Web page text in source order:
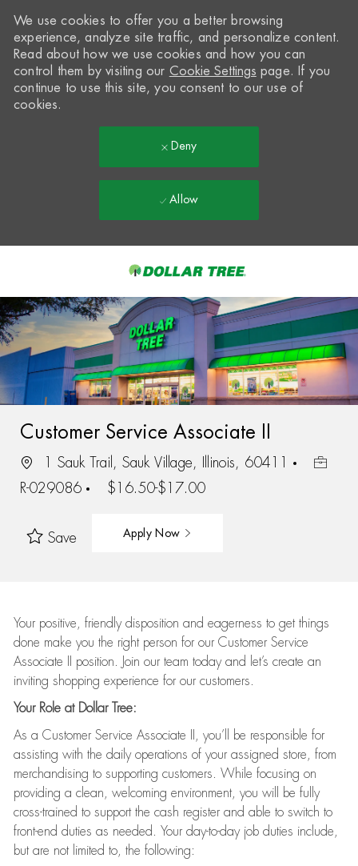
-
We use cookies to offer you a better browsing
experience, analyze site traffic, and personalize content.
Read about how we use cookies and how you can
control them by visiting our Cookie Settings page. If you
continue to use this site, you consent to our use of
cookies.
Deny
Allow
Customer Service Associate II
1 Sauk Trail, Sauk Village, Illinois, 60411
R-029086
$16.50-$17.00
Save Apply Now
Your positive, friendly disposition and eagerness to get things
done make you the right person for our Customer Service
Associate II position. Join our team today and let’s create an
inviting shopping experience for our customers.
Your Role at Dollar Tree:
As a Customer Service Associate II, you’ll be responsible for
assisting with the daily operations of your assigned store, from
merchandising to supporting customers. While focusing on
providing a clean, welcoming environment, you will be fully
cross-trained to support the cash register and able to switch to
front-end duties as needed. Your day-to-day job duties include,
but are not limited to, the following: